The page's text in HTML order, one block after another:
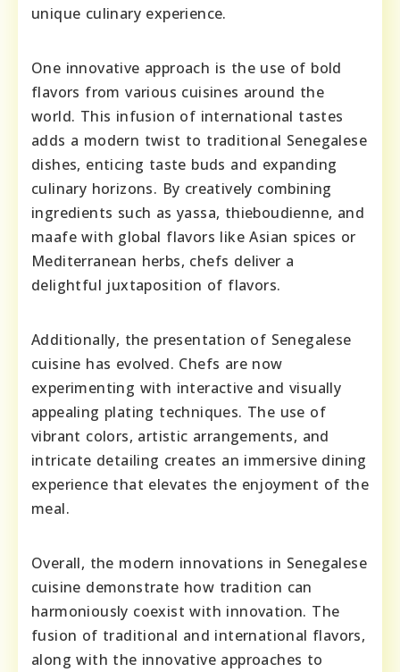
unique culinary experience.
One innovative approach is the use of bold
flavors from various cuisines around the
world. This infusion of international tastes
adds a modern twist to traditional Senegalese
dishes, enticing taste buds and expanding
culinary horizons. By creatively combining
ingredients such as yassa, thieboudienne, and
maafe with global flavors like Asian spices or
Mediterranean herbs, chefs deliver a
delightful juxtaposition of flavors.
Additionally, the presentation of Senegalese
cuisine has evolved. Chefs are now
experimenting with interactive and visually
appealing plating techniques. The use of
vibrant colors, artistic arrangements, and
intricate detailing creates an immersive dining
experience that elevates the enjoyment of the
meal.
Overall, the modern innovations in Senegalese
cuisine demonstrate how tradition can
harmoniously coexist with innovation. The
fusion of traditional and international flavors,
along with the innovative approaches to